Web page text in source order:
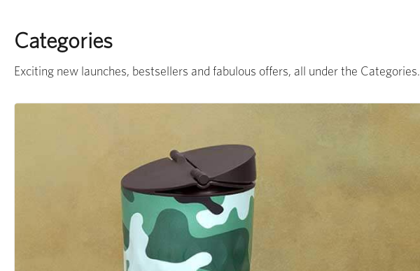
Categories
Exciting new launches, bestsellers and fabulous offers, all under the Categories.